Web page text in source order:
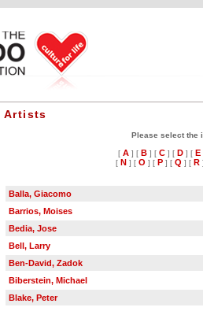
Artists
Please select the
[ A] [ B] [ C] [ D] [ E
[ N ] [ O ] [ P ] [ Q ] [ R
Balla, Giacomo
Barrios, Moises
Bedia, Jose
Bell, Larry
Ben-David, Zadok
Biberstein, Michael
Blake, Peter